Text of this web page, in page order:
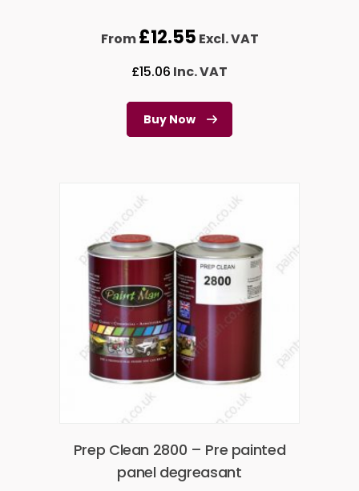
From£12.55 Excl. VAT
£15.06 Inc. VAT
Buy Now
Prep Clean 2800 – Pre painted
panel degreasant